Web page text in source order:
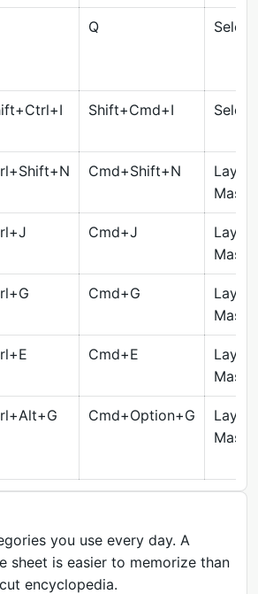
Q
Shift+Cmd+I
Cmd+Shift+N
Masks
Cmd+J
Masks
Cmd+G
Masks
Cmd+E
Masks
Cmd+Option+G
Masks
you use every day. A
sheet is easier to memorize than
encyclopedia.